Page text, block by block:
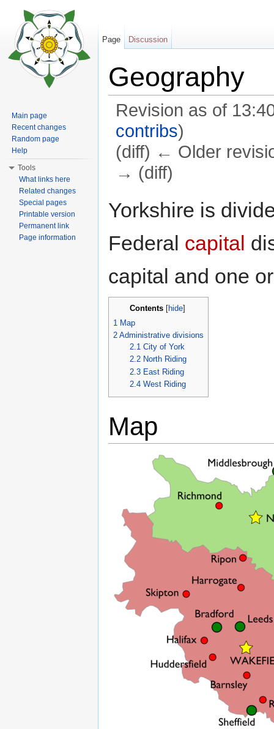
Geography
Revision as of
contribs)
(diff) ← Older
→ (diff)
Yorkshire is
Federal capital
capital and one
Contents[hide]
1 Map
2 Administrative divisions
2.1 City of York
2.2 North Riding
2.3 East Riding
2.4 West Riding
Map
Page Discussion
Main page
Recent changes
Random page
Help
Tools
What links here
Related changes
Special pages
Printable version
Permanent link
Page information